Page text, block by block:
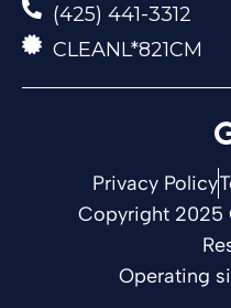
(425) 441-3312
CLEANL*821CM
Privacy Policy
Copyright 2025
Operating